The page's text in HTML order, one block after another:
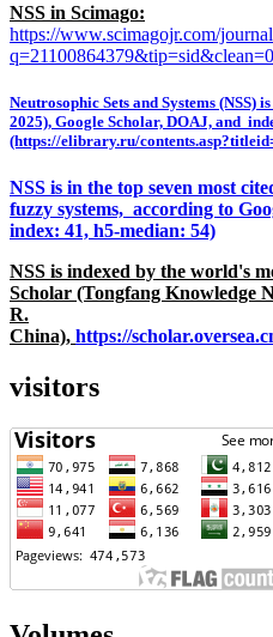
NSS in Scimago:
https://www.scimagojr.com/
q=21100864379&tip=sid&clean=0
Neutrosophic Sets and Systems (NSS)
2025), Google Scholar, DOAJ, and
(https://elibrary.ru/
NSS is in the top seven most
fuzzy systems, according to
index: 41, h5-median: 54)
NSS is indexed by the world's
Scholar (Tongfang Knowledge
R.
China), https://
visitors